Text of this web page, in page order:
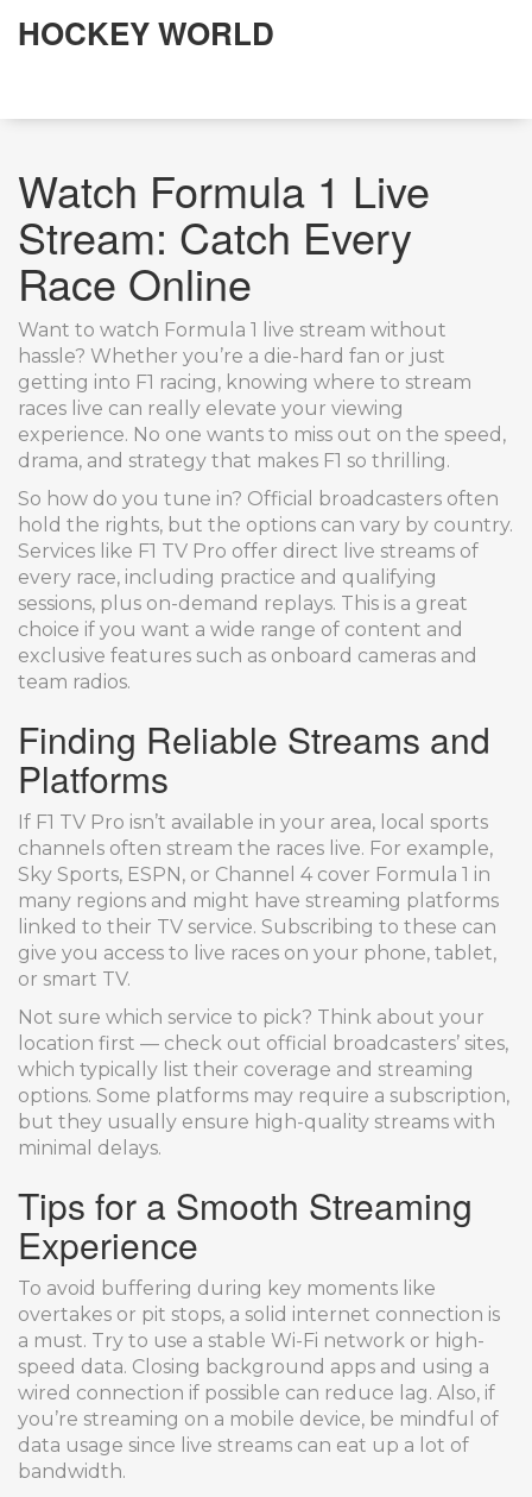
HOCKEY WORLD
Watch Formula 1 Live
Stream: Catch Every
Race Online
Want to watch Formula 1 live stream without
hassle? Whether you’re a die-hard fan or just
getting into F1 racing, knowing where to stream
races live can really elevate your viewing
experience. No one wants to miss out on the speed,
drama, and strategy that makes F1 so thrilling.
So how do you tune in? Official broadcasters often
hold the rights, but the options can vary by country.
Services like F1 TV Pro offer direct live streams of
every race, including practice and qualifying
sessions, plus on-demand replays. This is a great
choice if you want a wide range of content and
exclusive features such as onboard cameras and
team radios.
Finding Reliable Streams and
Platforms
If F1 TV Pro isn’t available in your area, local sports
channels often stream the races live. For example,
Sky Sports, ESPN, or Channel 4 cover Formula 1 in
many regions and might have streaming platforms
linked to their TV service. Subscribing to these can
give you access to live races on your phone, tablet,
or smart TV.
Not sure which service to pick? Think about your
location first — check out official broadcasters’ sites,
which typically list their coverage and streaming
options. Some platforms may require a subscription,
but they usually ensure high-quality streams with
minimal delays.
Tips for a Smooth Streaming
Experience
To avoid buffering during key moments like
overtakes or pit stops, a solid internet connection is
a must. Try to use a stable Wi-Fi network or high-
speed data. Closing background apps and using a
wired connection if possible can reduce lag. Also, if
you’re streaming on a mobile device, be mindful of
data usage since live streams can eat up a lot of
bandwidth.